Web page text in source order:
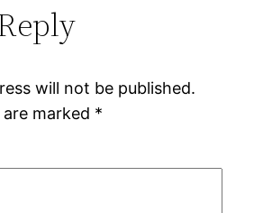
will not be published.
marked *